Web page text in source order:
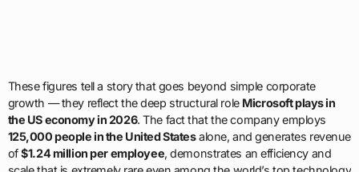
These figures tell a story that goes beyond simple corporate
growth — they reflect the deep structural role Microsoft plays in
the US economy in 2026. The fact that the company employs
125,000 people in the United Statesalone, and generates revenue
of$1.24 million per employee, demonstrates an efficiency and